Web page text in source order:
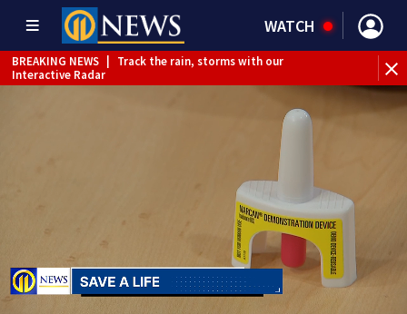
WATCH
BREAKING NEWS
Track the rain, storms with our
Interactive Radar